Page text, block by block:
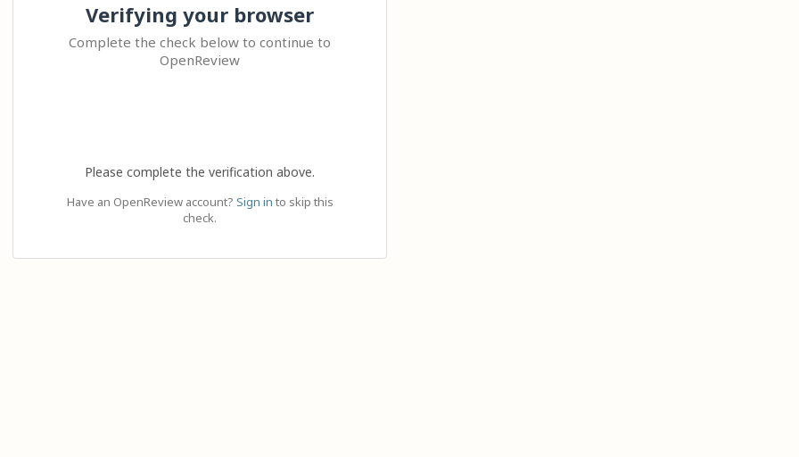
Verifying your browser
Complete the check below to continue to
OpenReview
Please complete the verification above.
Have an OpenReview account? Sign in to skip this
check.